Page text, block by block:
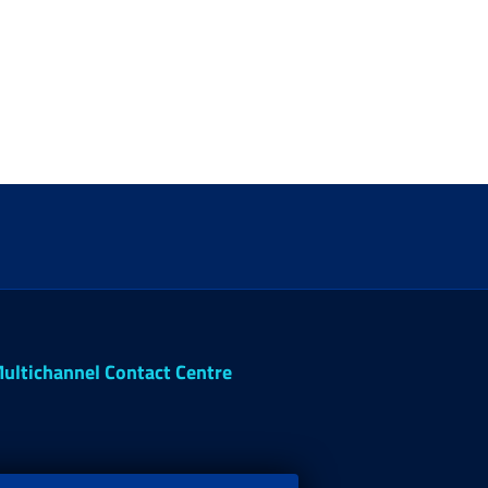
Contact Centre